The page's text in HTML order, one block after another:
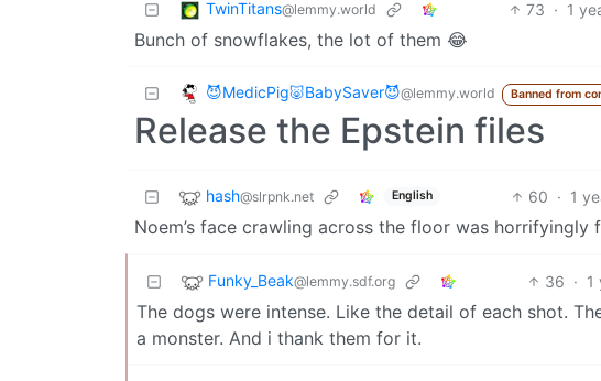
TwinTitans@lemmy.world 73 · 1
Bunch of snowflakes, the lot of them 😂
😈MedicPig🐷BabySaver😈@lemmy.world Banned from
Release the Epstein files
hash@slrpnk.net English 60 · 1
Noem’s face crawling across the floor was
Funky_Beak@lemmy.sdf.org 36 · 1
The dogs were intense. Like the detail of each shot.
a monster. And i thank them for it.